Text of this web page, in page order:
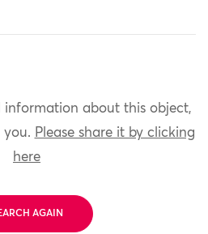
information about this object,
you. Please share it by clicking
here
AGAIN